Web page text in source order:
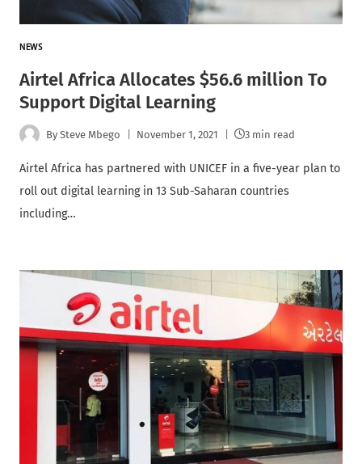
NEWS
Airtel Africa Allocates $56.6 million To
Support Digital Learning
By Steve Mbego November 1, 2021 3 min read
Airtel Africa has partnered with UNICEF in a five-year plan to
roll out digital learning in 13 Sub-Saharan countries
including…